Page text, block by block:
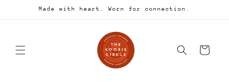
Skip toMade with heart. Worn for connection.
Cart